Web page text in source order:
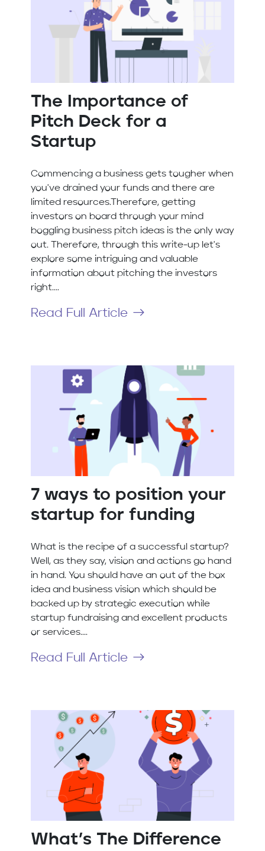
The Importance of
Pitch Deck for a
Startup
Commencing a business gets tougher when
you've drained your funds and there are
limited resources.Therefore, getting
investors on board through your mind
boggling business pitch ideas is the only way
out. Therefore, through this write-up let's
explore some intriguing and valuable
information about pitching the investors
right....
Read Full Article
7 ways to position your
startup for funding
What is the recipe of a successful startup?
Well, as they say, vision and actions go hand
in hand. You should have an out of the box
idea and business vision which should be
backed up by strategic execution while
startup fundraising and excellent products
or services....
Read Full Article
What’s The Difference